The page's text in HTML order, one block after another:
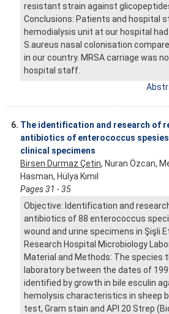
resistant strain against
Conclusions: Patients and hospital
hemodialysis unit at our hospital
S.aureus nasal colonisation
in our country. MRSA carriage was
hospital staff.
6. The identification and research of
antibiotics of enterococcus
clinical specimens
Birsen Durmaz Çetin, Nuran Özcan,
Hasman, Hülya Kımıl
Pages 31 - 35
Objective: Identification and
antibiotics of 88 enterococcus
wound and urine specimens in Şişli
Research Hospital Microbiology
Material and Methods: The species
laboratory between the dates of
identified by growth in bile esculin
hemolysis characteristics in sheep
test, Gram stain and API 20 Strep